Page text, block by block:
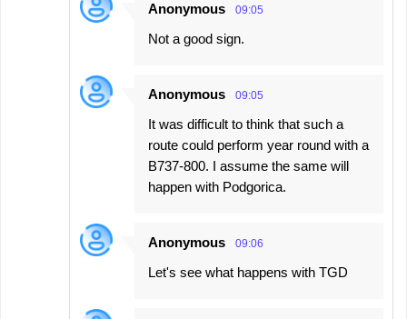
Anonymous 09:05
Not a good sign.
Anonymous 09:05
It was difficult to think that such a
route could perform year round with a
B737-800. I assume the same will
happen with Podgorica.
Anonymous 09:06
Let's see what happens with TGD